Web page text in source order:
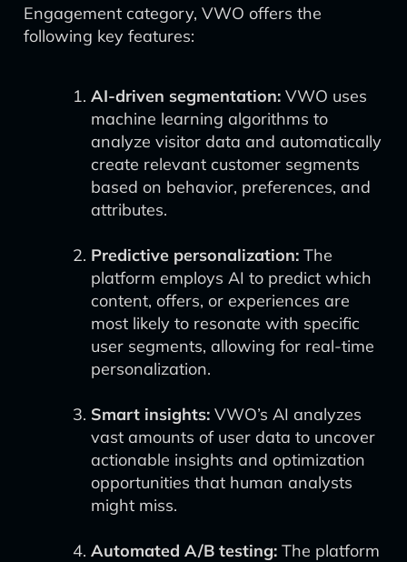
Engagement category, VWO offers the
following key features:
AI-driven segmentation: VWO uses
machine learning algorithms to
analyze visitor data and automatically
create relevant customer segments
based on behavior, preferences, and
attributes.
Predictive personalization: The
platform employs AI to predict which
content, offers, or experiences are
most likely to resonate with specific
user segments, allowing for real-time
personalization.
Smart insights: VWO’s AI analyzes
vast amounts of user data to uncover
actionable insights and optimization
opportunities that human analysts
might miss.
Automated A/B testing: The platform